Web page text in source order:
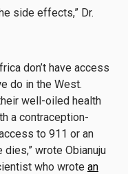
side effects,” Dr.
don’t have access
do in the West.
well-oiled health
a contraception-
to 911 or an
dies,” wrote Obianuju
who wrote an